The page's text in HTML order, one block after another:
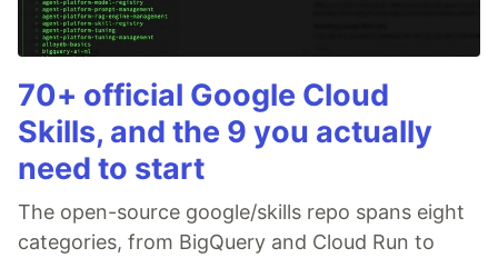
70+ official Google Cloud
Skills, and the 9 you actually
need to start
The open-source google/skills repo spans eight
categories, from BigQuery and Cloud Run to